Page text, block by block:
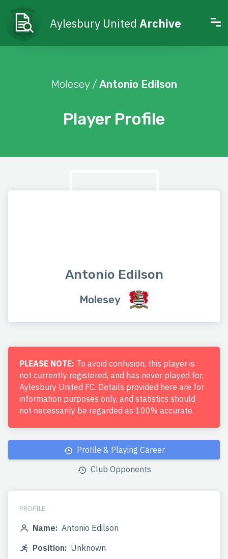
Aylesbury United Archive
Player Profile
Molesey / Antonio Edilson
Antonio Edilson
Molesey
PLEASE NOTE: To avoid confusion, this player is
not currently registered, and has never played for,
Aylesbury United FC. Details provided here are for
information purposes only, and statistics should
not necessarily be regarded as 100% accurate.
Profile & Playing Career
Club Opponents
PROFILE
Name: Antonio Edilson
Position: Unknown